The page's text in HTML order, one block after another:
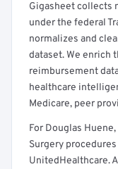
Get a sample of
Gigasheet collects
under the federal
normalizes and
dataset. We enrich
reimbursement
healthcare
Medicare, peer
For Douglas
Surgery procedures
UnitedHealthcare.